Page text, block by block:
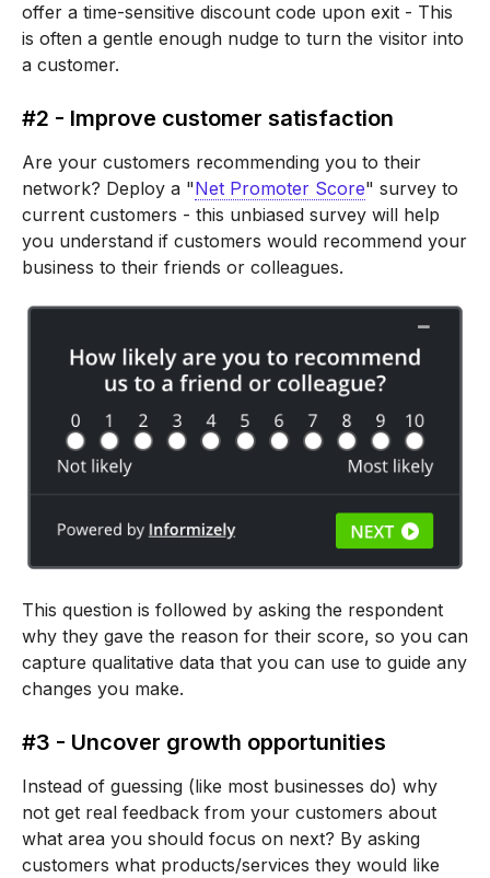
offer a time-sensitive discount code upon exit - This
is often a gentle enough nudge to turn the visitor into
a customer.
#2 - Improve customer satisfaction
Are your customers recommending you to their
network? Deploy a "Net Promoter Score" survey to
current customers - this unbiased survey will help
you understand if customers would recommend your
business to their friends or colleagues.
This question is followed by asking the respondent
why they gave the reason for their score, so you can
capture qualitative data that you can use to guide any
changes you make.
#3 - Uncover growth opportunities
Instead of guessing (like most businesses do) why
not get real feedback from your customers about
what area you should focus on next? By asking
customers what products/services they would like